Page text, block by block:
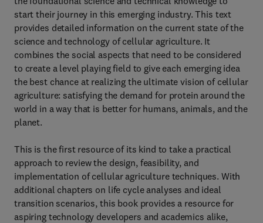
start their journey in this emerging industry. This text
provides detailed information on the current state of the
science and technology of cellular agriculture. It
combines the social aspects that need to be considered
to create a level playing field to give each emerging idea
the best chance at realizing the ultimate vision of cellular
agriculture: satisfying the demand for protein around the
world in a way that is better for humans, animals, and the
planet.
This is the first resource of its kind to take a practical
approach to review the design, feasibility, and
implementation of cellular agriculture techniques. With
additional chapters on life cycle analyses and ideal
transition scenarios, this book provides a resource for
aspiring technology developers and academics alike,